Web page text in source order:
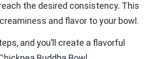
the desired consistency. This
and flavor to your bowl.
and you’ll create a flavorful